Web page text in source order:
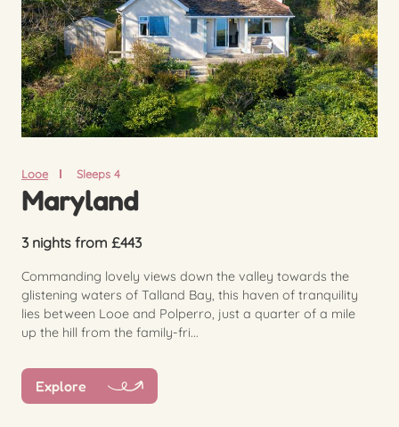
Looe Sleeps 4
Maryland
3 nights from £443
Commanding lovely views down the valley towards the
glistening waters of Talland Bay, this haven of tranquility
lies between Looe and Polperro, just a quarter of a mile
up the hill from the family-fri...
Explore